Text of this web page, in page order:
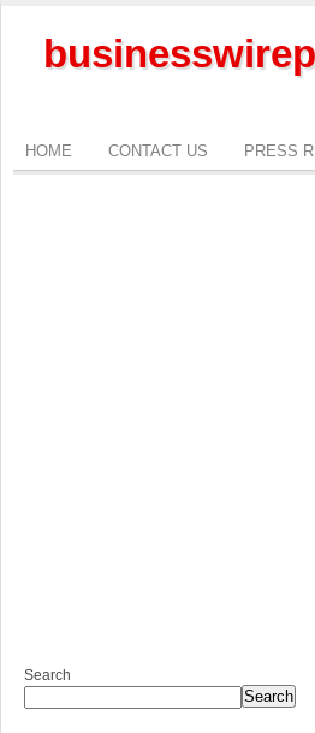
HOME CONTACT US PRESS
Search
Search